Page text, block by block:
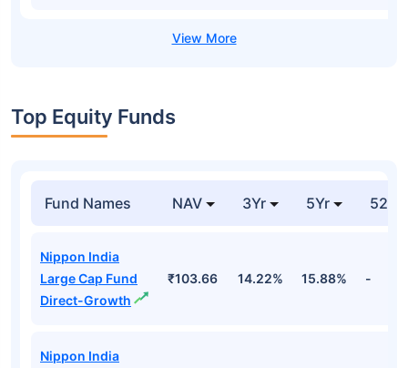
Top Equity Funds
Fund Names NAV 3Yr 5Yr 52
Nippon India
Large Cap Fund
Direct-Growth
₹103.66 14.22% 15.88% -
Nippon India